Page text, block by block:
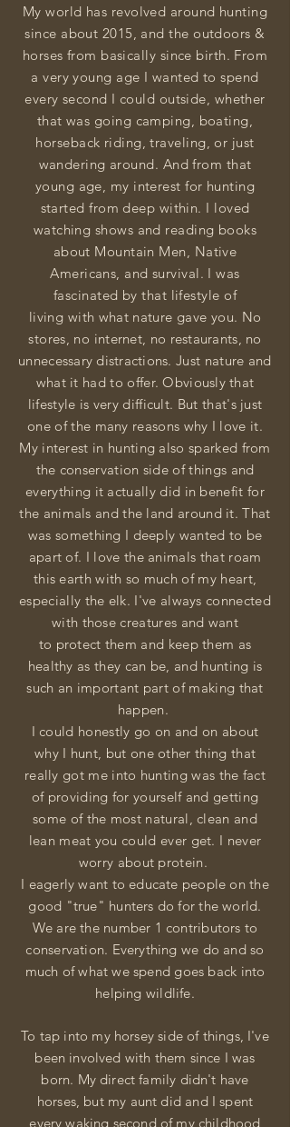
My world has revolved around hunting
since about 2015, and the outdoors &
horses from basically since birth. From
a very young age I wanted to spend
every second I could outside, whether
that was going camping, boating,
horseback riding, traveling, or just
wandering around. And from that
young age, my interest for hunting
started from deep within. I loved
watching shows and reading books
about Mountain Men, Native
Americans, and survival. I was
fascinated by that lifestyle of
living with whatnature gave you. No
stores, no internet, no restaurants, no
unnecessary distractions. Just nature and
what it had to offer.Obviouslythat
lifestyle is very difficult. But that's just
one of the many reasons why I love it.
My interest in hunting also sparked from
the conservation side of things and
everything it actually did in benefit for
the animals andthe land around it. That
was something I deeply wanted to be
apart of. I love the animals that roam
this earth with so much of my heart,
especially the elk. I've always connected
with those creatures and want
to protect them and keep them as
healthy as they can be, and hunting is
such an important part of making that
happen.
I could honestly go on and on about
why I hunt, but one other thing that
really got me into hunting was the fact
of providing for yourself and getting
some of the most natural, clean and
lean meat you could ever get. I never
worry about protein.
I eagerly want to educate people on the
good "true" hunters do for the world.
We are the number 1 contributors to
conservation. Everything we do and so
much of what we spend goes back into
helping wildlife.
To tap into my horsey side of things, I've
been involved with them since I was
born. My direct family didn't have
horses, but my aunt did and I spent
every waking second of my childhood